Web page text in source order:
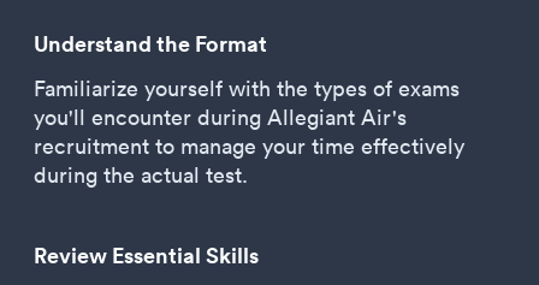
Understand the Format
Familiarize yourself with the types of exams
you'll encounter during Allegiant Air's
recruitment to manage your time effectively
during the actual test.
Review Essential Skills